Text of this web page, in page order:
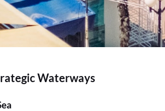
Waterways